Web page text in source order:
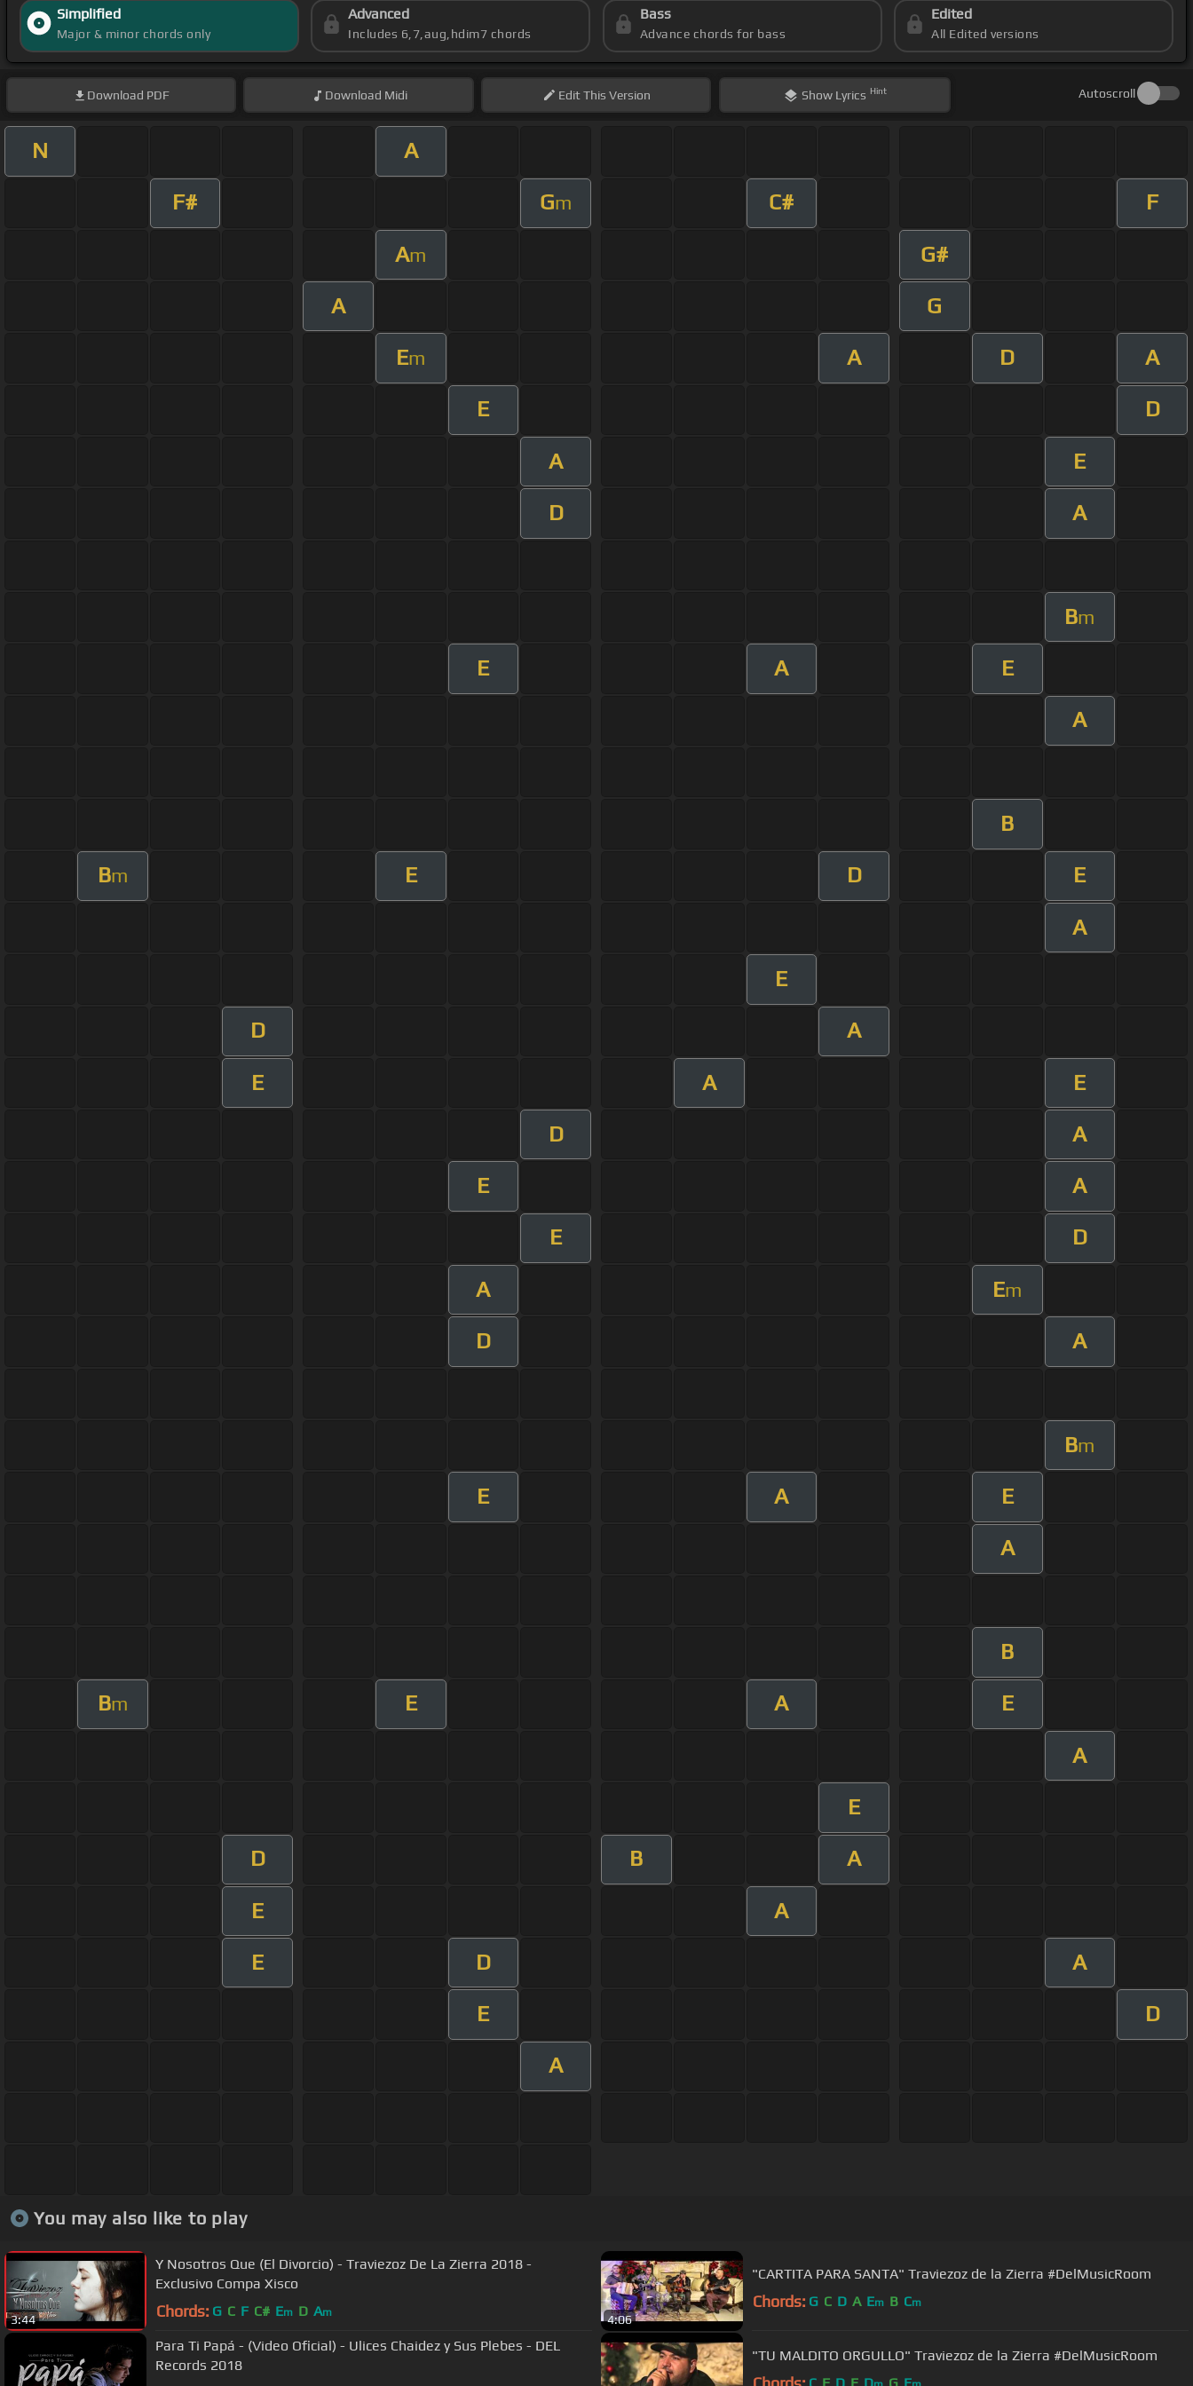
Simplified
Major & minor chords only
Advanced
Includes 6,7,aug,hdim7 chords
Bass
Advance chords for bass
Edited
All Edited versions
Download PDF Download Midi EditThis Version Show Lyrics Hint Autoscroll
N A
F# Gm C# F
Am G#
A G
Em A D A
E D
A E
D A
Bm
E A E
A
B
Bm E D E
A
E
D A
E A E
D A
E A
E D
A Em
D A
Bm
E A E
A
B
Bm E A E
A
E
D B A
E A
E D A
E D
A
You may also like to play
3:44
Y Nosotros Que (El Divorcio) - Traviezoz De La Zierra 2018 -
Exclusivo Compa Xisco
Chords: G C F C# Em D Am
4:06
"CARTITA PARA SANTA" Traviezoz de la Zierra #DelMusicRoom
Chords: G C D A Em B Cm
Para Ti Papá - (Video Oficial) - Ulices Chaidez y Sus Plebes - DEL
Records 2018
"TU MALDITO ORGULLO" Traviezoz de la Zierra #DelMusicRoom
C F D E D G E